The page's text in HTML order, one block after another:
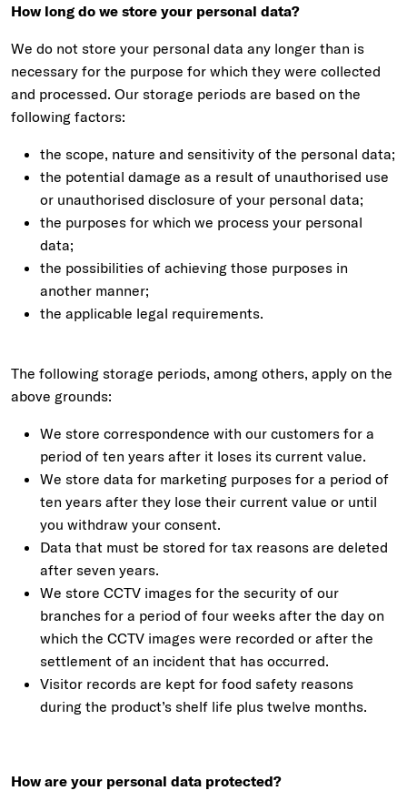
How long do we store your personal data?
We do not store your personal data any longer than is
necessary for the purpose for which they were collected
and processed. Our storage periods are based on the
following factors:
the scope, nature and sensitivity of the personal data;
the potential damage as a result of unauthorised use
or unauthorised disclosure of your personal data;
the purposes for which we process your personal
data;
the possibilities of achieving those purposes in
another manner;
the applicable legal requirements.
The following storage periods, among others, apply on the
above grounds:
We store correspondence with our customers for a
period of ten years after it loses its current value.
We store data for marketing purposes for a period of
ten years after they lose their current value or until
you withdraw your consent.
Data that must be stored for tax reasons are deleted
after seven years.
We store CCTV images for the security of our
branches for a period of four weeks after the day on
which the CCTV images were recorded or after the
settlement of an incident that has occurred.
Visitor records are kept for food safety reasons
during the product’s shelf life plus twelve months.
How are your personal data protected?